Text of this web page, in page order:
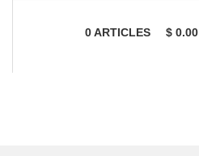
0ARTICLES $ 0.00